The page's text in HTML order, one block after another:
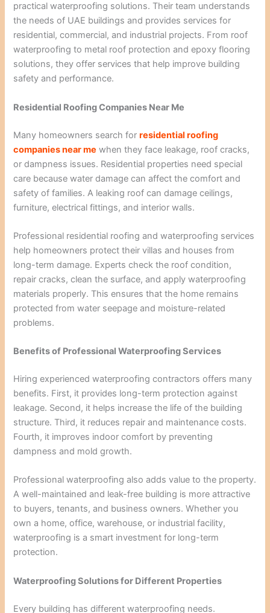
practical waterproofing solutions. Their team understands
the needs of UAE buildings and provides services for
residential, commercial, and industrial projects. From roof
waterproofing to metal roof protection and epoxy flooring
solutions, they offer services that help improve building
safety and performance.
Residential Roofing Companies Near Me
Many homeowners search forresidential roofing
companies near me when they face leakage, roof cracks,
or dampness issues. Residential properties need special
care because water damage can affect the comfort and
safety of families. A leaking roof can damage ceilings,
furniture, electrical fittings, and interior walls.
Professional residential roofing and waterproofing services
help homeowners protect their villas and houses from
long-term damage. Experts check the roof condition,
repair cracks, clean the surface, and apply waterproofing
materials properly. This ensures that the home remains
protected from water seepage and moisture-related
problems.
Benefits of Professional Waterproofing Services
Hiring experienced waterproofing contractors offers many
benefits. First, it provides long-term protection against
leakage. Second, it helps increase the life of the building
structure. Third, it reduces repair and maintenance costs.
Fourth, it improves indoor comfort by preventing
dampness and mold growth.
Professional waterproofing also adds value to the property.
A well-maintained and leak-free building is more attractive
to buyers, tenants, and business owners. Whether you
own a home, office, warehouse, or industrial facility,
waterproofing is a smart investment for long-term
protection.
Waterproofing Solutions for Different Properties
Every building has different waterproofing needs.